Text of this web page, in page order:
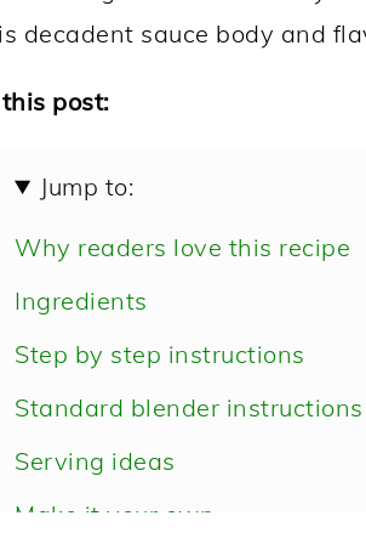
decadent sauce body and
post:
Jump to:
Why readers love this recipe
Ingredients
Step by step instructions
Standard blender instructions
Serving ideas
Make it your own